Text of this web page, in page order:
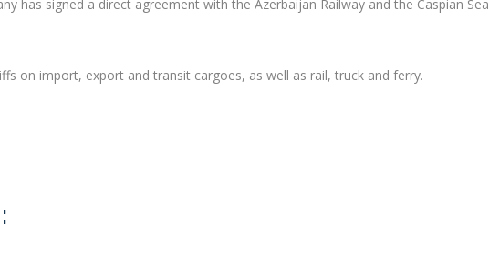
has signed a direct agreement with the Azerbaijan Railway and the Caspian Sea
on import, export and transit cargoes, as well as rail, truck and ferry.